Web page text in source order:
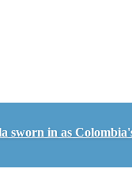
sworn in as